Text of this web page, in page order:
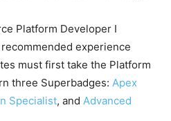
Platform Developer I
experience
must first take the Platform
three Superbadges: Apex
Specialist, and Advanced